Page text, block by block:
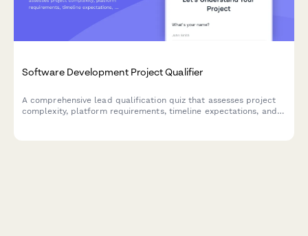
Software Development Project Qualifier
A comprehensive lead qualification quiz that assesses project
complexity, platform requirements, timeline expectations, and